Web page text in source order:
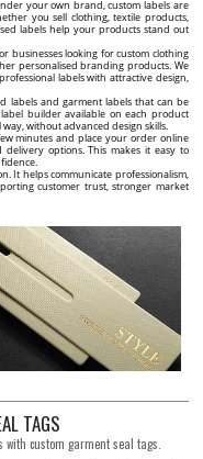
your own brand, custom labels are
you sell clothing, textile products,
labels help your products stand out
businesses looking for custom clothing
personalised branding products. We
labels with attractive design,
labels and garment labels that can be
builder available on each product
without advanced design skills.
minutes and place your order online
options. This makes it easy to
It helps communicate professionalism,
customer trust, stronger market
TAGS
custom garment seal tags.